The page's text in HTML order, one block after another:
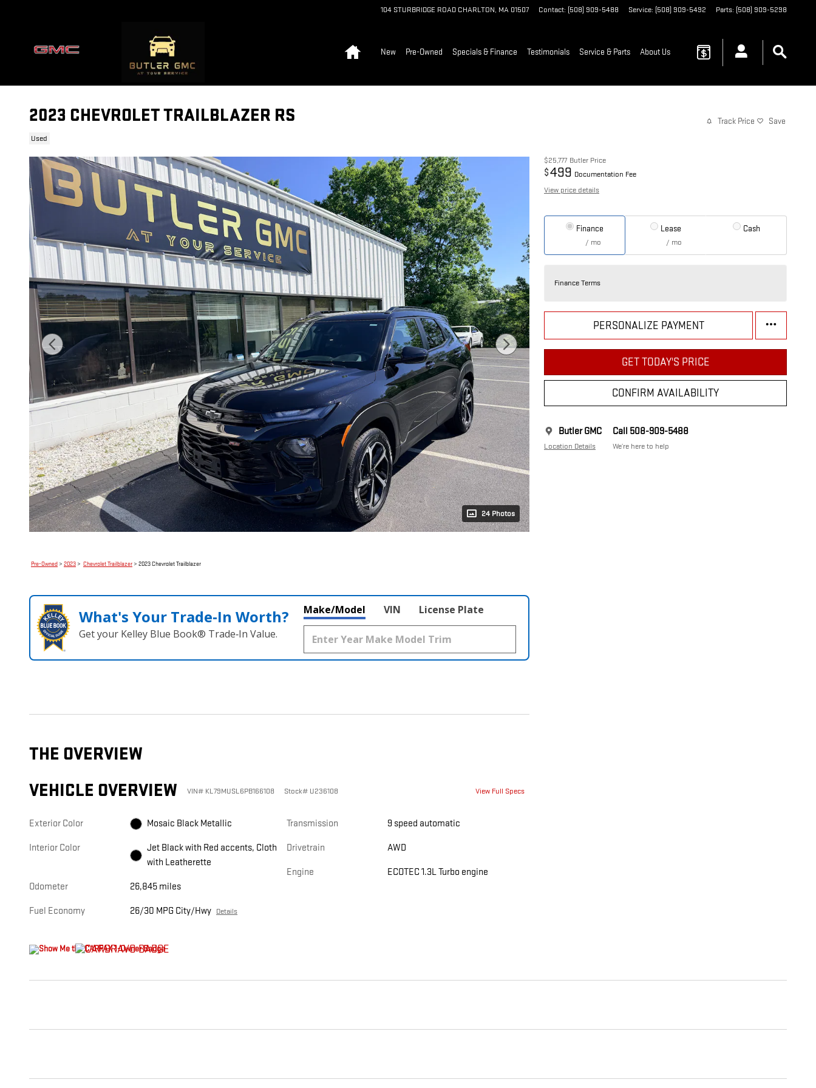
104 STURBRIDGE ROAD CHARLTON, MA 01507 Contact: (508) 909-5488 Service: (508) 909-5492 Parts: (508) 909-5298
New Pre-Owned Specials & Finance Testimonials Service & Parts About Us
2023 CHEVROLET TRAILBLAZER RS
Used
Track Price Save
24 Photos
$25,777 Butler Price
$499 Documentation Fee
View price details
Finance
/ mo
Lease
/ mo
Cash
Finance Terms
PERSONALIZE PAYMENT
GET TODAY'S PRICE
CONFIRM AVAILABILITY
Butler GMC
Location Details
Call 508-909-5488
We’re here to help
Pre-Owned > 2023 > Chevrolet Trailblazer > 2023 Chevrolet Trailblazer
What's Your Trade‑In Worth?
Get your Kelley Blue Book® Trade‑In Value.
Make/Model VIN License Plate
THE OVERVIEW
VEHICLE OVERVIEW
VIN# KL79MUSL6PB166108 Stock# U236108 View Full Specs
Exterior Color Mosaic Black Metallic
Interior Color
Jet Black with Red accents, Cloth
with Leatherette
Odometer 26,845 miles
Fuel Economy 26/30 MPG City/Hwy Details
Transmission 9 speed automatic
Drivetrain AWD
Engine ECOTEC 1.3L Turbo engine